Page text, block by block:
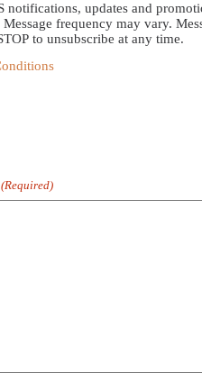
notifications, updates and
frequency may vary.
to unsubscribe at any time.
(Required)